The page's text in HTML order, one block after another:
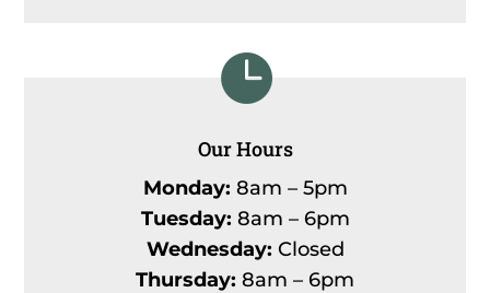

Our Hours
Monday: 8am – 5pm
Tuesday: 8am – 6pm
Wednesday: Closed
Thursday: 8am – 6pm